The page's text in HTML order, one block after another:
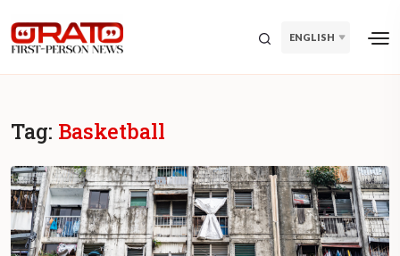
ENGLISH
Tag: Basketball